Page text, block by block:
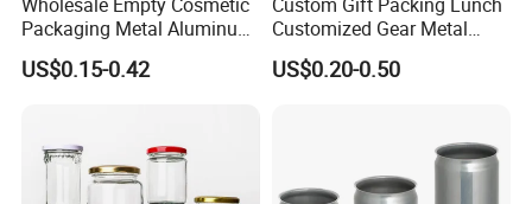
Packaging Metal Aluminum
Tin Can
US$0.15-0.42
Customized Gear Metal
Cake Candle Cookie
Chocolate Tinplate Pencil
US$0.20-0.50